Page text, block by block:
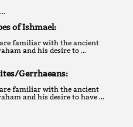
of Ishmael:
familiar with the ancient
and his desire to …
Gerrhaeans:
familiar with the ancient
and his desire to have …